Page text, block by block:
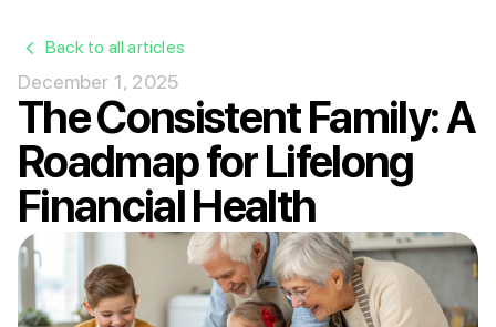
Back to all articles
December 1, 2025
The Consistent Family: A
Roadmap for Lifelong
Financial Health